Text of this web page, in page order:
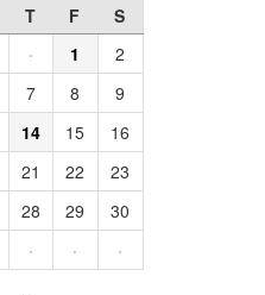
T F
S
· 1
2
7 8
9
14 15
16
21 22
23
28 29
30
· · ·